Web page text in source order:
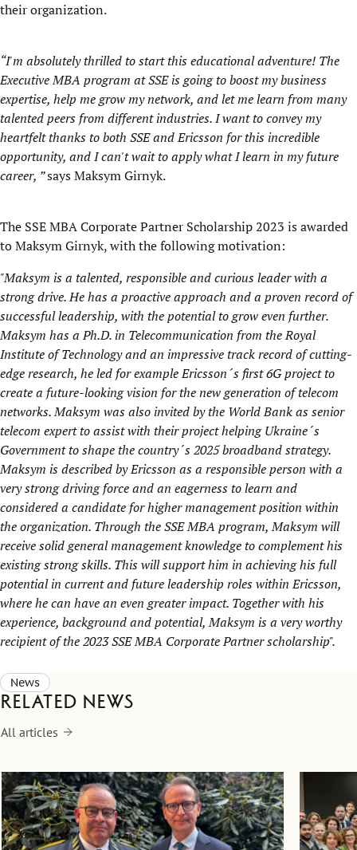
their organization.
“I'm absolutely thrilled to start this educational adventure! The
Executive MBA program at SSE is going to boost my business
expertise, help me grow my network, and let me learn from many
talented peers from different industries. I want to convey my
heartfelt thanks to both SSE and Ericsson for this incredible
opportunity, and I can't wait to apply what I learn in my future
career, ”says Maksym Girnyk.
The SSE MBA Corporate Partner Scholarship 2023 is awarded
to Maksym Girnyk, with the following motivation:
"Maksym is a talented, responsible and curious leader with a
strong drive. He has a proactive approach and a proven record of
successful leadership, with the potential to grow even further.
Maksym has a Ph.D. in Telecommunication from the Royal
Institute of Technology and an impressive track record of cutting-
edge research, he led for example Ericsson´s first 6G project to
create a future-looking vision for the new generation of telecom
networks. Maksym was also invited by the World Bank as senior
telecom expert to assist with their project helping Ukraine´s
Government to shape the country´s 2025 broadband strategy.
Maksym is described by Ericsson as a responsible person with a
very strong driving force and an eagerness to learn and
considered a candidate for higher management position within
the organization. Through the SSE MBA program, Maksym will
receive solid general management knowledge to complement his
existing strong skills. This will support him in achieving his full
potential in current and future leadership roles within Ericsson,
where he can have an even greater impact. Together with his
experience, background and potential, Maksym is a very worthy
recipient of the 2023 SSE MBA Corporate Partner scholarship".
News
Related news
All articles